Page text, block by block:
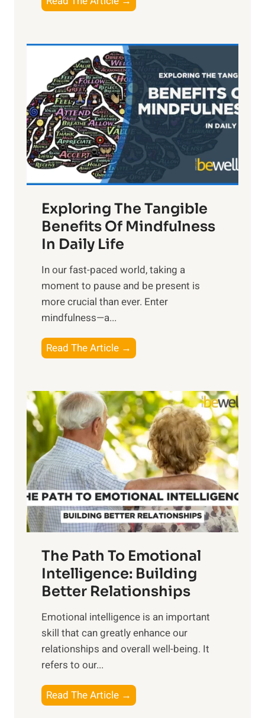
h
L
i
g
h
t
R
x
:
H
r
n
s
i
n
t
h
o
w
e
r
o
f
S
u
n
i
s
e
M
d
a
y
Exploring The Tangible
Benefits Of Mindfulness
In Daily Life
​In our fast-paced world, taking a
moment to pause and be present is
more crucial than ever. Enter
mindfulness—a...
Read The Article →
x
l
o
r
i
n
g
t
h
e
a
n
g
b
e
e
n
The Path To Emotional
Intelligence: Building
Better Relationships
Emotional intelligence is an important
skill that can greatly enhance our
relationships and overall well-being. It
refers to our...
Read The Article →
h